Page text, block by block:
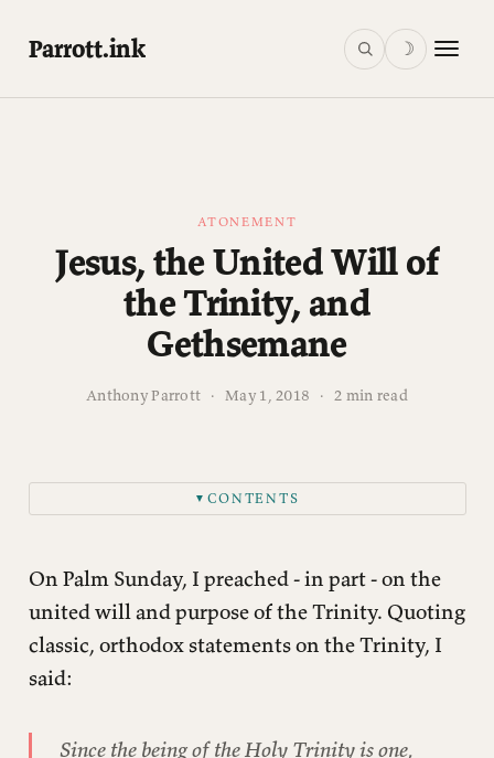
Parrott.ink ☽
ATONEMENT
Jesus, the United Will of
the Trinity, and
Gethsemane
Anthony Parrott · May 1, 2018 · 2 min read
▼CONTENTS
On Palm Sunday, I preached - in part - on the
united will and purpose of the Trinity. Quoting
classic, orthodox statements on the Trinity, I
said:
Since the being of the Holy Trinity is one,